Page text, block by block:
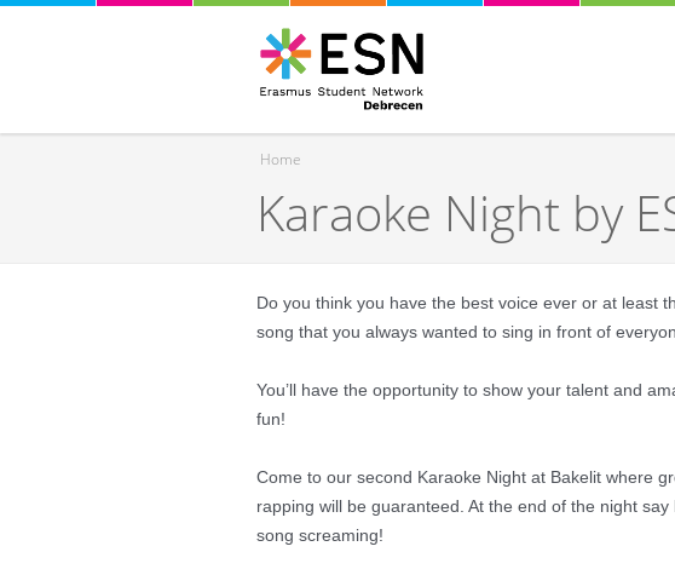
You are here
Home
Karaoke Night by
Do you think you have the best voice ever or at least
song that you always wanted to sing in front of
You’ll have the opportunity to show your talent and
fun!
Come to our second Karaoke Night at Bakelit where
rapping will be guaranteed. At the end of the night
song screaming!